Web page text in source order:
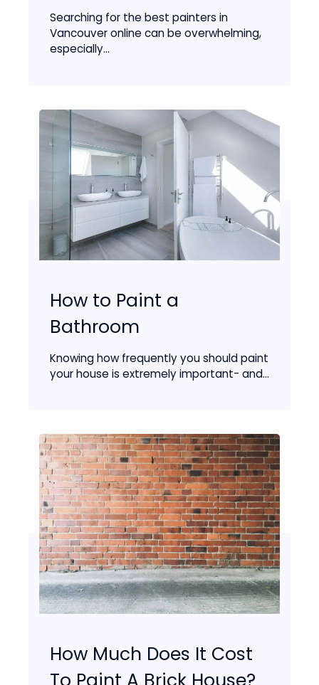
Searching for the best painters in
Vancouver online can be overwhelming,
especially...
How to Paint a
Bathroom
Knowing how frequently you should paint
your house is extremely important- and...
How Much Does It Cost